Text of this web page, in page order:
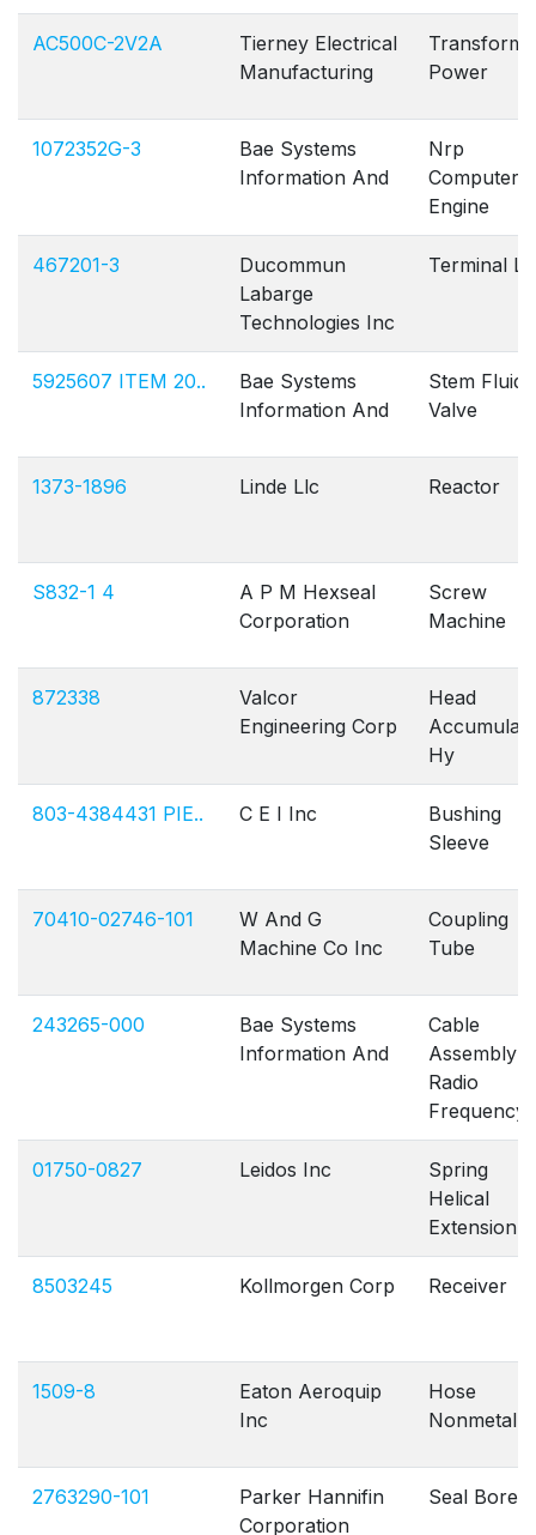
AC500C-2V2A
Tierney Electrical
Manufacturing
Power
1072352G-3
Bae Systems
Information And
Nrp
Computer
Engine
467201-3
Ducommun
Labarge
Technologies Inc
Terminal
5925607 ITEM 20..
Bae Systems
Information And
Stem Fluid
Valve
1373-1896 Linde Llc Reactor
S832-1 4
A P M Hexseal
Corporation
Screw
Machine
872338
Valcor
Engineering Corp
Head
Hy
803-4384431 PIE.. C E I Inc
Bushing
Sleeve
70410-02746-101
W And G
Machine Co Inc
Coupling
Tube
243265-000
Bae Systems
Information And
Cable
Assembly
Radio
Frequency
01750-0827 Leidos Inc
Spring
Helical
Extension
8503245 Kollmorgen Corp Receiver
1509-8
Eaton Aeroquip
Inc
Hose
Nonmetallic
2763290-101
Parker Hannifin
Corporation
Seal Bore